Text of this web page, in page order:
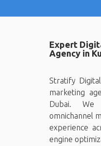
Expert
Agency in
Stratify
marketing
Dubai. We
omnichannel
experience
engine